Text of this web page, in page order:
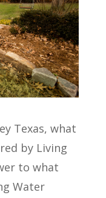
Texas, what
by Living
to what
Water